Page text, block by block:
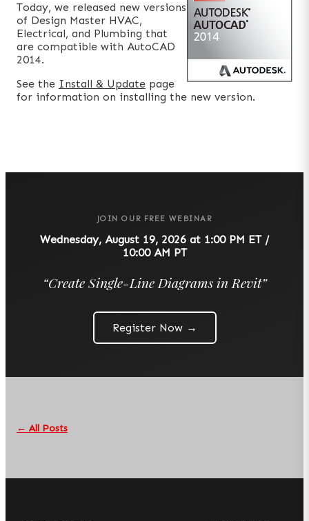
Today, we released new versions
of Design Master HVAC,
Electrical, and Plumbing that
are compatible with AutoCAD
2014.
See the Install & Update page
for information on installing the new version.
JOIN OUR FREE WEBINAR
Wednesday, August 19, 2026 at 1:00 PM ET /
10:00 AM PT
“Create Single-Line Diagrams in Revit”
Register Now →
← All Posts